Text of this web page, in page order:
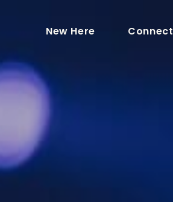
New Here Connect